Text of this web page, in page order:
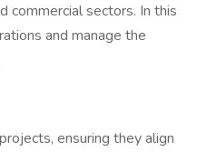
commercial sectors. In this
and manage the
ensuring they align